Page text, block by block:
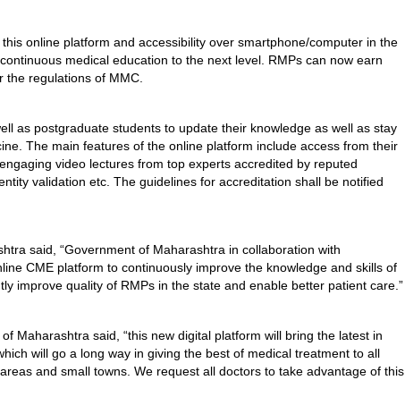
online platform and accessibility over smartphone/computer in the
medical education to the next level. RMPs can now earn
regulations of MMC.
as postgraduate students to update their knowledge as well as stay
The main features of the online platform include access from their
video lectures from top experts accredited by reputed
validation etc. The guidelines for accreditation shall be notified
said, “Government of Maharashtra in collaboration with
CME platform to continuously improve the knowledge and skills of
improve quality of RMPs in the state and enable better patient care.”
Maharashtra said, “this new digital platform will bring the latest in
will go a long way in giving the best of medical treatment to all
and small towns. We request all doctors to take advantage of this